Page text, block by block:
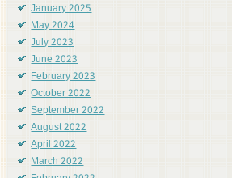
January 2025
May 2024
July 2023
June 2023
February 2023
October 2022
September 2022
August 2022
April 2022
March 2022